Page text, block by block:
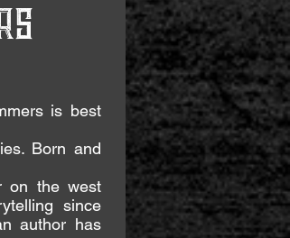
is best
Born and
on the west
since
author has